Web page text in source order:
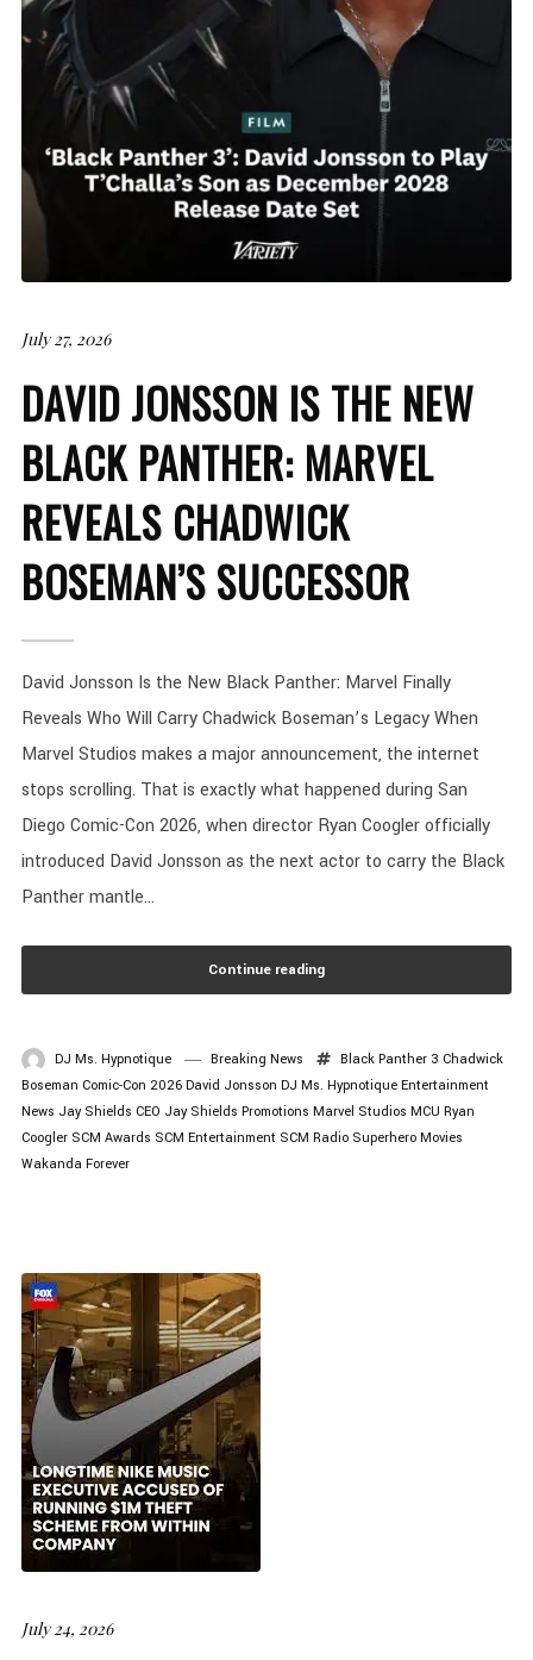
July 27, 2026
DAVID JONSSON IS THE NEW
BLACK PANTHER: MARVEL
REVEALS CHADWICK
BOSEMAN’S SUCCESSOR
David Jonsson Is the New Black Panther: Marvel Finally
Reveals Who Will Carry Chadwick Boseman’s Legacy When
Marvel Studios makes a major announcement, the internet
stops scrolling. That is exactly what happened during San
Diego Comic-Con 2026, when director Ryan Coogler officially
introduced David Jonsson as the next actor to carry the Black
Panther mantle...
Continue reading
DJ Ms. Hypnotique Breaking News Black Panther 3 Chadwick
Boseman Comic-Con 2026 David Jonsson DJ Ms. Hypnotique Entertainment
News Jay Shields CEO Jay Shields Promotions Marvel Studios MCU Ryan
Coogler SCM Awards SCM Entertainment SCM Radio Superhero Movies
Wakanda Forever
July 24, 2026